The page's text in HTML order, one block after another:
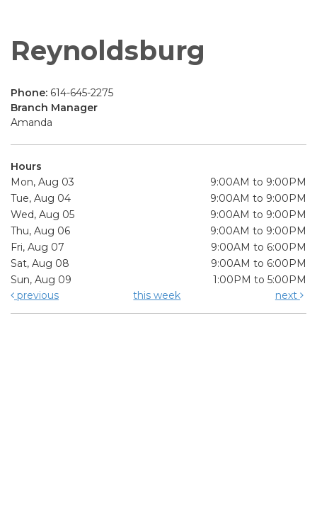
Reynoldsburg
Phone: 614-645-2275
Branch Manager
Amanda
Hours
Mon, Aug 03
9:00AM to 9:00PM
Tue, Aug 04
9:00AM to 9:00PM
Wed, Aug 05
9:00AM to 9:00PM
Thu, Aug 06
9:00AM to 9:00PM
Fri, Aug 07
9:00AM to 6:00PM
Sat, Aug 08
9:00AM to 6:00PM
Sun, Aug 09
1:00PM to 5:00PM
previous
this week next